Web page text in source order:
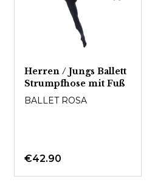
Herren / Jungs Ballett
Strumpfhose mit Fuß
BALLET ROSA
€42.90